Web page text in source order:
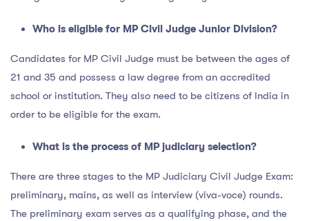
Who is eligible for MP Civil Judge Junior Division?
Candidates for MP Civil Judge must be between the ages of
21 and 35 and possess a law degree from an accredited
school or institution. They also need to be citizens of India in
order to be eligible for the exam.
What is the process of MP judiciary selection?
There are three stages to the MP Judiciary Civil Judge Exam:
preliminary, mains, as well as interview (viva-voce) rounds.
The preliminary exam serves as a qualifying phase, and the